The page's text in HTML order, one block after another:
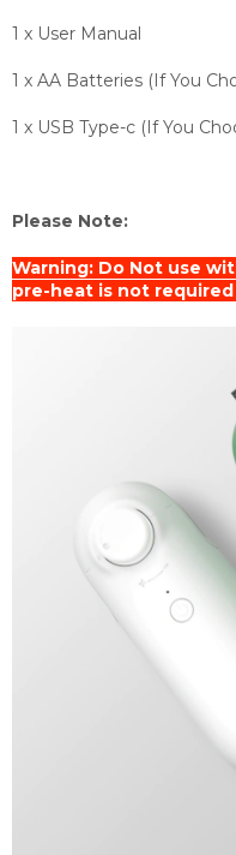
1 x User Manual
1 x AA Batteries (If You
1 x USB Type-c (If You
Please Note:
Warning: Do Not use
pre-heat is not